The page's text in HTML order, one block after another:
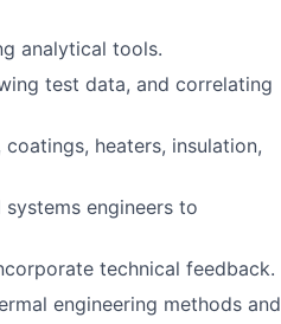
analytical tools.
test data, and correlating
heaters, insulation,
engineers to
technical feedback.
engineering methods and